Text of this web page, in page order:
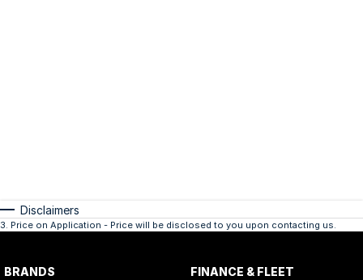
Disclaimers
3. Price on Application - Price will be disclosed to you upon contacting us.
BRANDS FINANCE & FLEET